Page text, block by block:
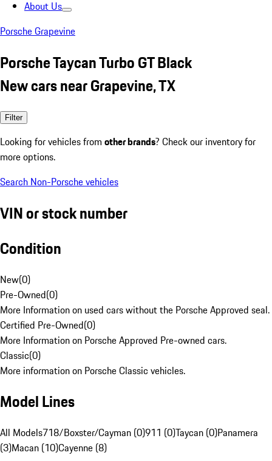
About Us
Porsche Grapevine
Porsche Taycan Turbo GT Black
New cars near Grapevine, TX
Filter
Looking for vehicles from other brands? Check our inventory for
more options.
Search Non-Porsche vehicles
VIN or stock number
Condition
New(0)
Pre-Owned(0)
More Information on used cars without the Porsche Approved seal.
Certified Pre-Owned(0)
More Information on Porsche Approved Pre-owned cars.
Classic(0)
More information on Porsche Classic vehicles.
Model Lines
All Models718/Boxster/Cayman (0)911 (0)Taycan (0)Panamera
(3)Macan (10)Cayenne (8)